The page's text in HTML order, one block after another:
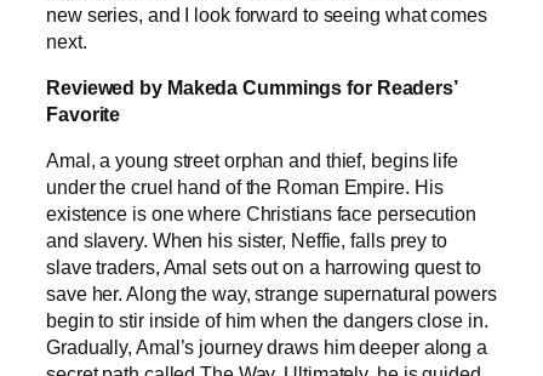
new series, and I look forward to seeing what comes
next.
Reviewed by Makeda Cummings for Readers’
Favorite
Amal, a young street orphan and thief, begins life
under the cruel hand of the Roman Empire. His
existence is one where Christians face persecution
and slavery. When his sister, Neffie, falls prey to
slave traders, Amal sets out on a harrowing quest to
save her. Along the way, strange supernatural powers
begin to stir inside of him when the dangers close in.
Gradually, Amal’s journey draws him deeper along a